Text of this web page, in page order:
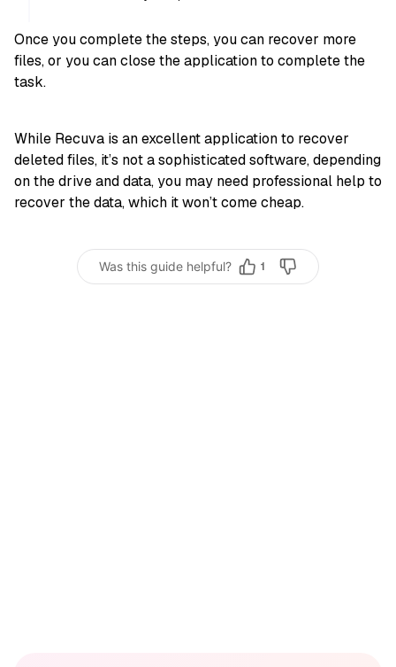
Once you complete the steps, you can recover more
files, or you can close the application to complete the
task.
While Recuva is an excellent application to recover
deleted files, it’s not a sophisticated software, depending
on the drive and data, you may need professional help to
recover the data, which it won’t come cheap.
Was this guide helpful? 1